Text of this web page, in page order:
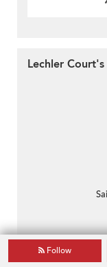
Lechler
Follow